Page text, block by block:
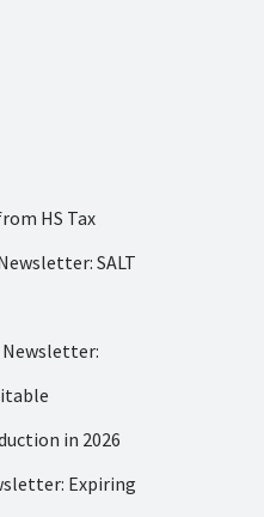
HS Tax
SALT
Newsletter:
in 2026
Expiring